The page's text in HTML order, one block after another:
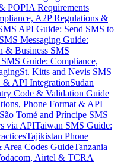
POPIA Requirements
A2P Regulations &
API Guide: Send SMS to
Messaging Guide:
& Business SMS
Guide: Compliance,
St. Kitts and Nevis SMS
& API IntegrationSudan
Code & Validation Guide
Phone Format & API
São Tomé and Príncipe SMS
via APITaiwan SMS Guide:
Tajikistan Phone
Codes GuideTanzania
Airtel & TCRA